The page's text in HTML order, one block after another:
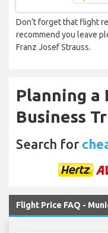
Don’t forget that flight
recommend you leave
Franz Josef Strauss.
Planning a
Business
Search for
Flight Price FAQ -